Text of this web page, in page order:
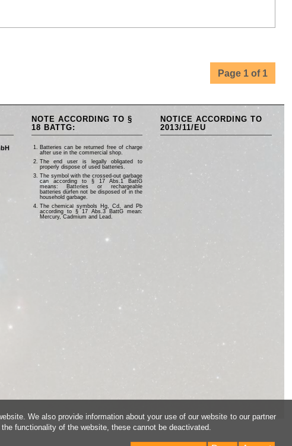
Page 1 of 1
NOTE ACCORDING TO §
18 BATTG:
Batteries can be returned free of charge
after use in the commercial shop.
The end user is legally obligated to
properly dispose of used batteries.
The symbol with the crossed-out garbage
can according to § 17 Abs.1 BattG
means: Batteries or rechargeable
batteries dürfen not be disposed of in the
household garbage.
The chemical symbols Hg, Cd, and Pb
according to § 17 Abs.3 BattG mean:
Mercury, Cadmium and Lead.
NOTICE ACCORDING TO
2013/11/EU
We also provide information about your use of our website to our partner
functionality of the website, these cannot be deactivated.